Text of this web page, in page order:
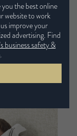
are up to
mean more
you’re
body.
the best online
website to work
improve your
advertising. Find
business safety &
.